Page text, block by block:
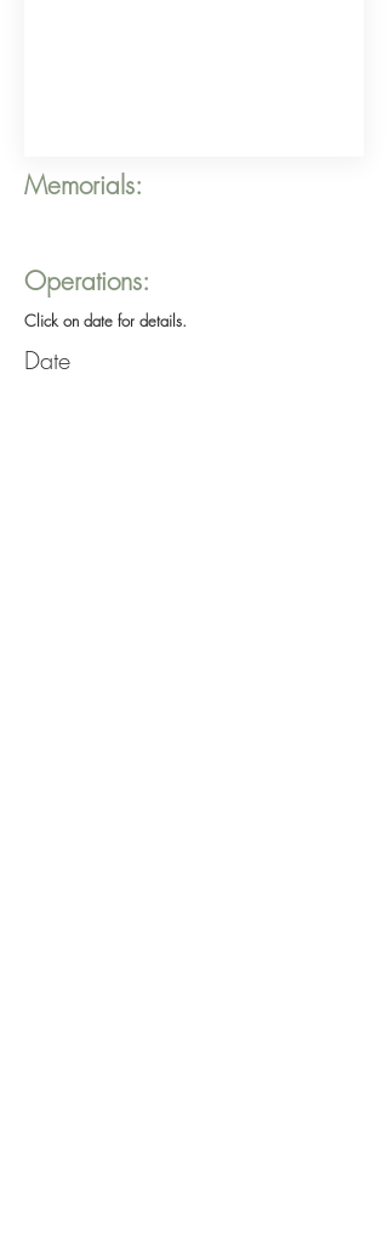
Memorials:
Operations:
Click on date for details.
Date